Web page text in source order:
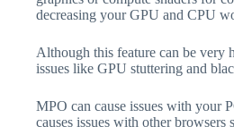
decreasing your GPU and CPU
Although this feature can be very
issues like GPU stuttering and
MPO can cause issues with your
causes issues with other